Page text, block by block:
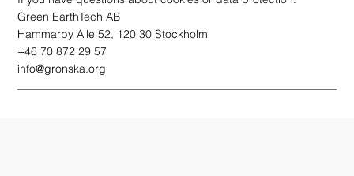
Green EarthTech AB
Hammarby Alle 52, 120 30 Stockholm
+46 70 872 29 57
info@gronska.org